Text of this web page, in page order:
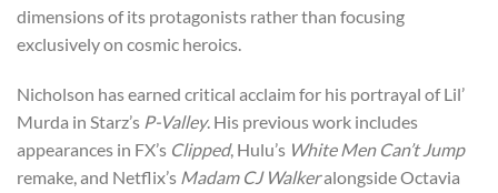
dimensions of its protagonists rather than focusing
exclusively on cosmic heroics.
Nicholson has earned critical acclaim for his portrayal of Lil’
Murda in Starz’s P-Valley. His previous work includes
appearances in FX’s Clipped, Hulu’s White Men Can’t Jump
remake, and Netflix’s Madam CJ Walkeralongside Octavia